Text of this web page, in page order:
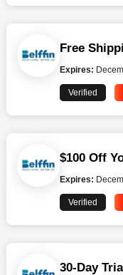
Free
Expires:
Verified
$100 Off
Expires:
Verified
30-Day